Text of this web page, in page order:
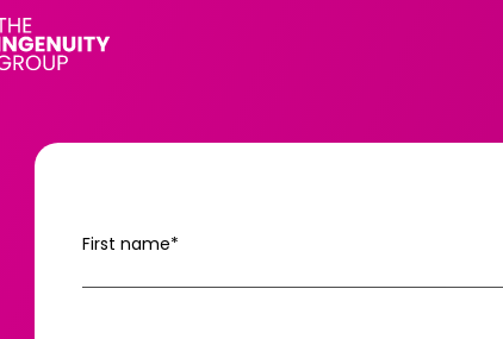
First name*